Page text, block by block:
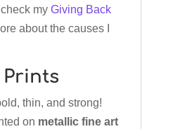
my Giving Back
about the causes I
thin, and strong!
on metallic fine art